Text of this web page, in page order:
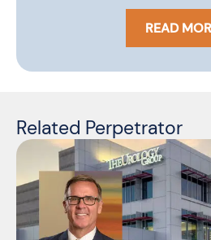
READ
Related Perpetrator